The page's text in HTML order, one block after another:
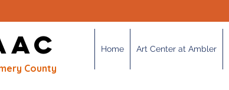
Home Art Center at Ambler
County